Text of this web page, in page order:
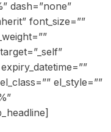
dash=”none”
font_size=””
el_style=””